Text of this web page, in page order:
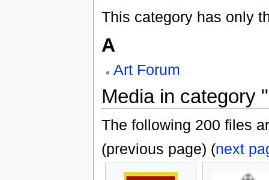
This category has only
A
Art Forum
Media in category
The following 200 files
(previous page) (next